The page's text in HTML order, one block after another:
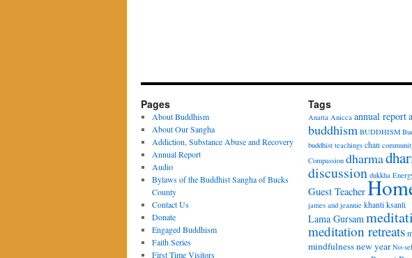
Pages
About Buddhism
About Our Sangha
Addiction, Substance Abuse and Recovery
Annual Report
Audio
Bylaws of the Buddhist Sangha of Bucks
County
Contact Us
Donate
Engaged Buddhism
Faith Series
First Time Visitors
Tags
Anatta Anicca annual report
buddhism BUDDHISM
buddhist teachings chan
Compassion dharma
discussion dukkha
Guest Teacher
james and jeannie khanti ksanti
Lama Gursam
meditation retreats
mindfulnessnew year No-